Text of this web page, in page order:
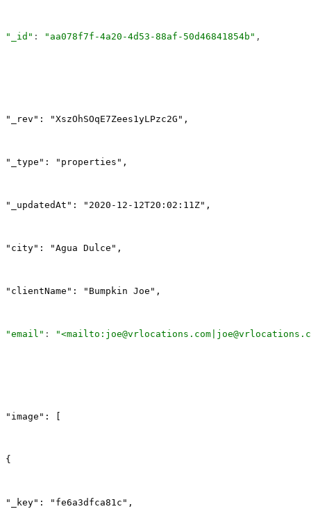
"_id" : "aa078f7f-4a20-4d53-88af-50d46841854b" ,
"_rev": "XszOhSOqE7Zees1yLPzc2G",
"_type": "properties",
"_updatedAt": "2020-12-12T20:02:11Z",
"city": "Agua Dulce",
"clientName": "Bumpkin Joe",
"email" :
"image": [
{
"_key": "fe6a3dfca81c",